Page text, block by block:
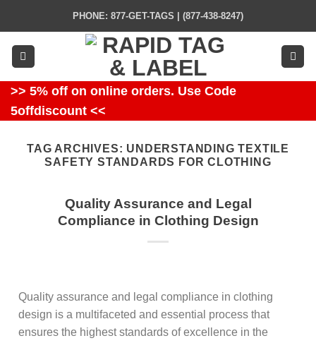
content
PHONE: 877-GET-TAGS | (877-438-8247)
>> 5% off on online orders. Use Code
5offdiscount <<
TAG ARCHIVES: UNDERSTANDING TEXTILE
SAFETY STANDARDS FOR CLOTHING
Quality Assurance and Legal
Compliance in Clothing Design
Quality assurance and legal compliance in clothing
design is a multifaceted and essential process that
ensures the highest standards of excellence in the